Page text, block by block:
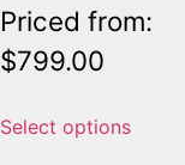
Priced from:
$799.00
Select options